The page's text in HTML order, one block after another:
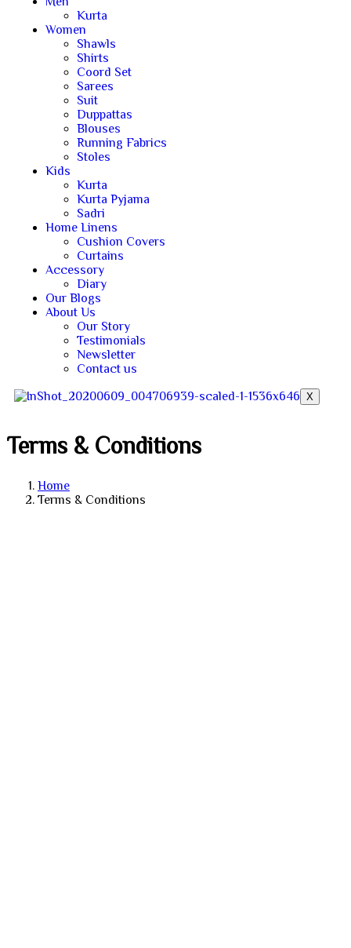
Kurta
Women
Shawls
Shirts
Coord Set
Sarees
Suit
Duppattas
Blouses
Running Fabrics
Stoles
Kids
Kurta
Kurta Pyjama
Sadri
Home Linens
Cushion Covers
Curtains
Accessory
Diary
Our Blogs
About Us
Our Story
Testimonials
Newsletter
Contact us
X
Terms & Conditions
Home
Terms & Conditions